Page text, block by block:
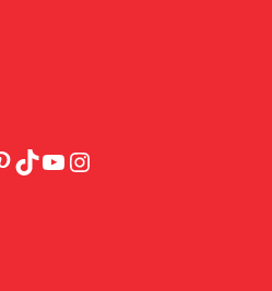
TikTok
YouTube
Instagram